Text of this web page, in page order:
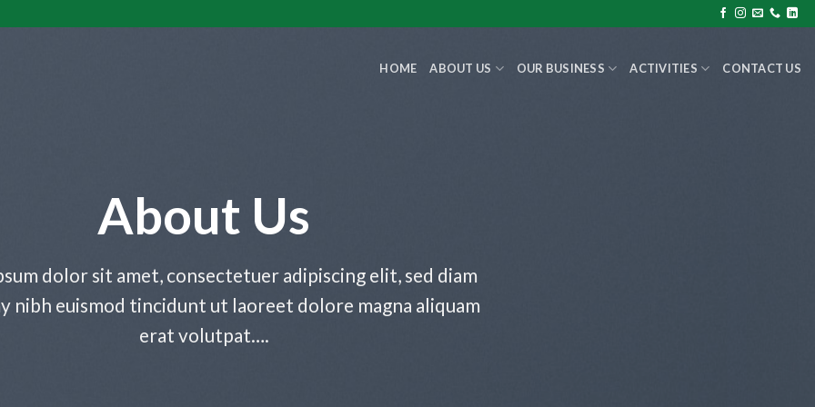
HOME ABOUT US OUR BUSINESS ACTIVITIES CONTACT US
About Us
dolor sit amet, consectetuer adipiscing elit, sed diam
nibh euismod tincidunt ut laoreet dolore magna aliquam
erat volutpat….